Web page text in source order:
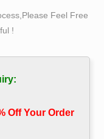
by Mario … –
bronze statue by
of a Nude
of victory and
Feel Free
!
Off Your Order‎